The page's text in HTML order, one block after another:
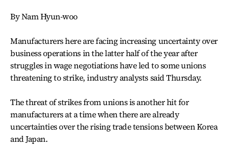
By Nam Hyun-woo
Manufacturers here are facing increasing uncertainty over
business operations in the latter half of the year after
struggles in wage negotiations have led to some unions
threatening to strike, industry analysts said Thursday.
The threat of strikes from unions is another hit for
manufacturers at a time when there are already
uncertainties over the rising trade tensions between Korea
and Japan.